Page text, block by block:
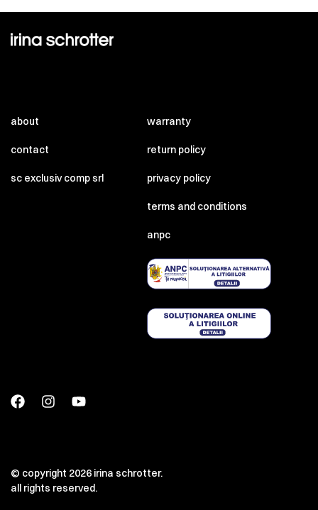
about
contact
sc exclusiv comp srl
warranty
return policy
privacy policy
terms and conditions
anpc
© copyright 2026 irina schrotter.
all rights reserved.